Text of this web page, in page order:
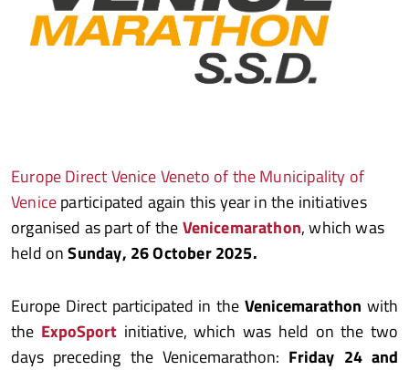
Europe Direct Venice Veneto of the Municipality of
Veniceparticipated again this year in the initiatives
organised as part of theVenicemarathon, which was
held onSunday, 26 October 2025.
Europe Direct participated in theVenicemarathonwith
the ExpoSport initiative, which was held on the two
days preceding the Venicemarathon: Friday 24 and